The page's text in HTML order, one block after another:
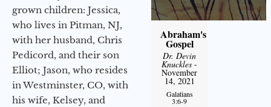
grown children: Jessica,
who lives in Pitman, NJ,
with her husband, Chris
Pedicord, and their son
Elliot; Jason, who resides
in Westminster, CO, with
his wife, Kelsey, and
Abraham's
Gospel
Dr. Devin
Knuckles -
November
14, 2021
Galatians
3:6-9